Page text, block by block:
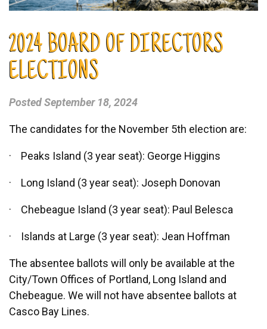
2024 BOARD OF DIRECTORS
ELECTIONS
PostedSeptember 18, 2024
The candidates for the November 5th election are:
· Peaks Island (3 year seat): George Higgins
· Long Island (3 year seat): Joseph Donovan
· Chebeague Island (3 year seat): Paul Belesca
· Islands at Large (3 year seat): Jean Hoffman
The absentee ballots will only be available at the
City/Town Offices of Portland, Long Island and
Chebeague. We will not have absentee ballots at
Casco Bay Lines.